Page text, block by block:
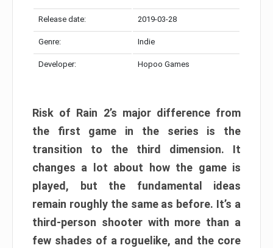
Release date: 2019-03-28
Genre: Indie
Developer: Hopoo Games
Risk of Rain 2’s major difference from
the first game in the series is the
transition to the third dimension. It
changes a lot about how the game is
played, but the fundamental ideas
remain roughly the same as before. It’s a
third-person shooter with more than a
few shades of a roguelike, and the core